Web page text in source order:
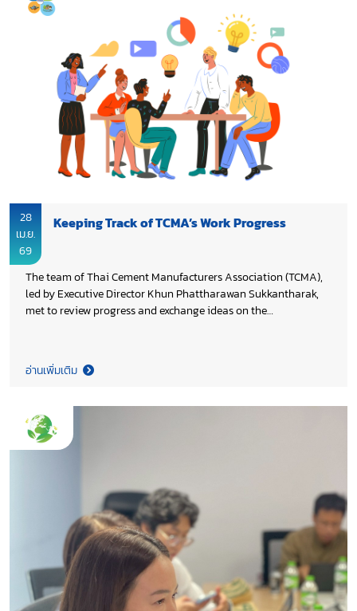
28
เม.ย.
69
Keeping Track of TCMA’s Work Progress
The team of Thai Cement Manufacturers Association (TCMA),
led by Executive Director Khun Phattharawan Sukkantharak,
met to review progress and exchange ideas on the
the set objectives.
อ่านเพิ่มเติม